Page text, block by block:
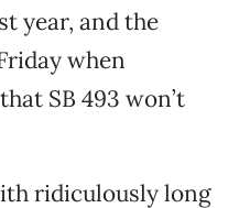
year, and the
when
SB 493 won’t
ridiculously long